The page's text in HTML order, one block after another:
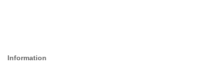
Information